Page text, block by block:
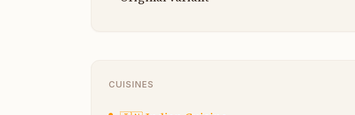
CUISINES